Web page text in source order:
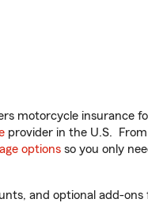
motorcycle insurance
provider in the U.S.
options so you only
and optional add-ons